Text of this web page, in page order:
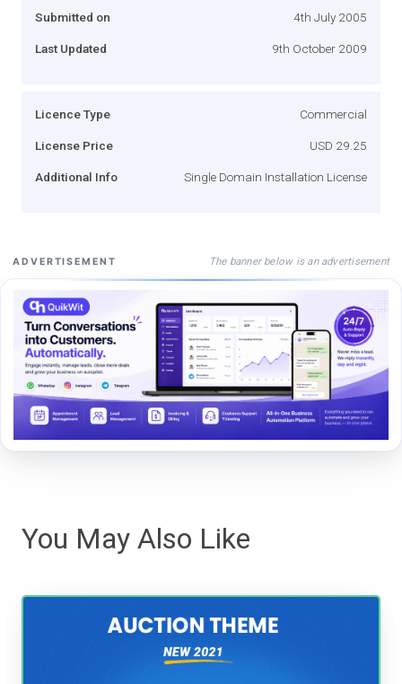
Submitted on 4th July 2005
Last Updated 9th October 2009
Licence Type Commercial
License Price USD 29.25
Additional Info Single Domain Installation License
ADVERTISEMENT The banner below is an advertisement
You May Also Like